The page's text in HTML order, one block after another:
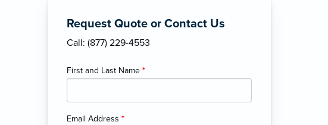
Request Quote or Contact Us
Call: (877) 229-4553
First and Last Name *
Email Address *